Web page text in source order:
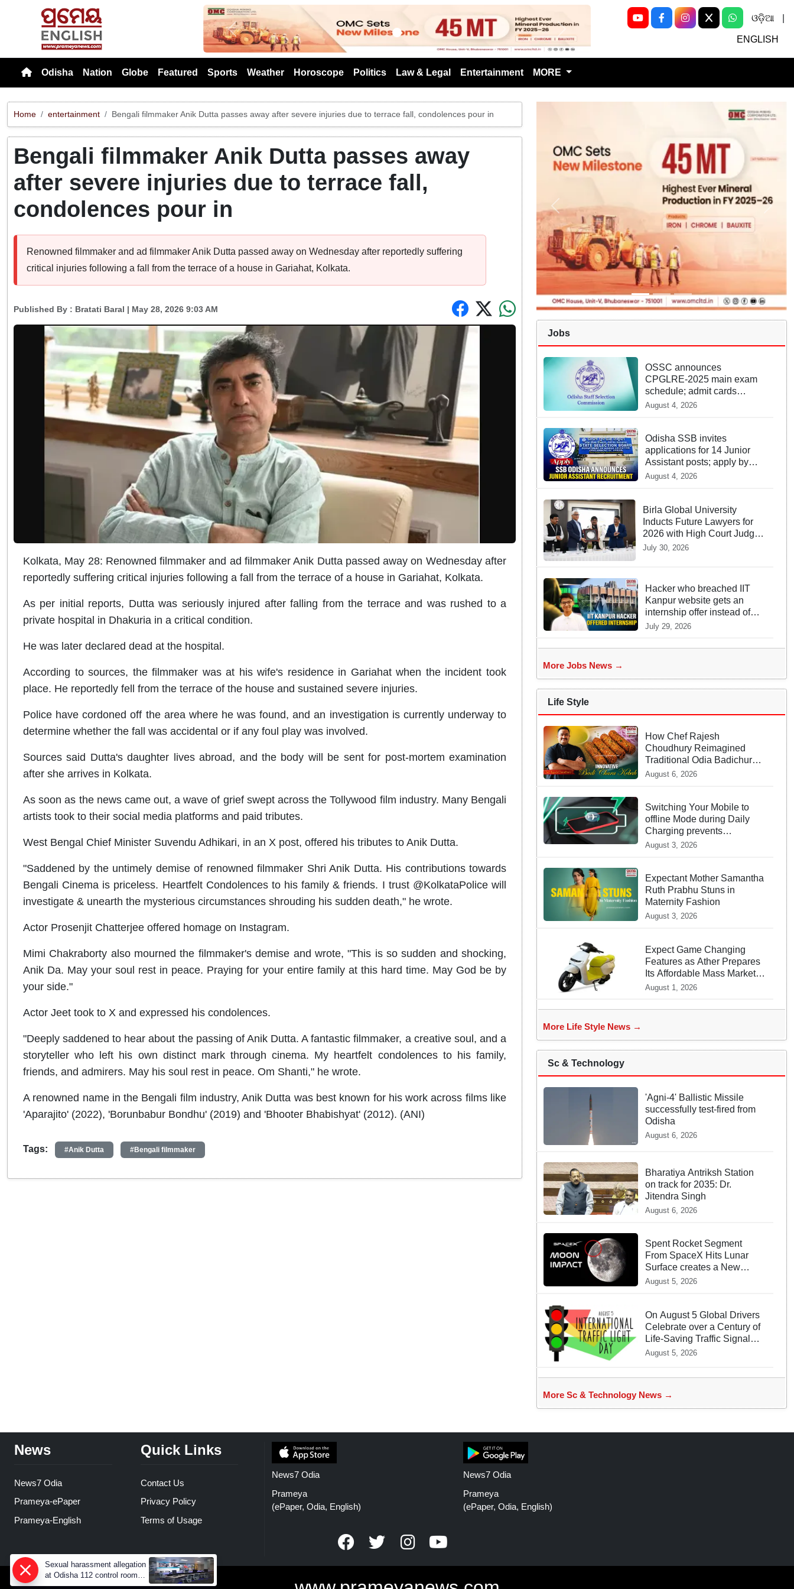
Previous Next
ଓଡ଼ିଆ
ENGLISH
Odisha Nation Globe Featured Sports Weather Horoscope Politics Law & Legal Entertainment MORE
Home entertainment Bengali filmmaker Anik Dutta passes away after severe injuries due to terrace fall, condolences pour in
Bengali filmmaker Anik Dutta passes away
after severe injuries due to terrace fall,
condolences pour in
Renowned filmmaker and ad filmmaker Anik Dutta passed away on Wednesday after reportedly suffering
critical injuries following a fall from the terrace of a house in Gariahat, Kolkata.
Published By : Bratati Baral | May 28, 2026 9:03 AM
Kolkata, May 28: Renowned filmmaker and ad filmmaker Anik Dutta passed away on Wednesday after
reportedly suffering critical injuries following a fall from the terrace of a house in Gariahat, Kolkata.
As per initial reports, Dutta was seriously injured after falling from the terrace and was rushed to a
private hospital in Dhakuria in a critical condition.
He was later declared dead at the hospital.
According to sources, the filmmaker was at his wife's residence in Gariahat when the incident took
place. He reportedly fell from the terrace of the house and sustained severe injuries.
Police have cordoned off the area where he was found, and an investigation is currently underway to
determine whether the fall was accidental or if any foul play was involved.
Sources said Dutta's daughter lives abroad, and the body will be sent for post-mortem examination
after she arrives in Kolkata.
As soon as the news came out, a wave of grief swept across the Tollywood film industry. Many Bengali
artists took to their social media platforms and paid tributes.
West Bengal Chief Minister Suvendu Adhikari, in an X post, offered his tributes to Anik Dutta.
"Saddened by the untimely demise of renowned filmmaker Shri Anik Dutta. His contributions towards
Bengali Cinema is priceless. Heartfelt Condolences to his family & friends. I trust @KolkataPolice will
investigate & unearth the mysterious circumstances shrouding his sudden death," he wrote.
Actor Prosenjit Chatterjee offered homage on Instagram.
Mimi Chakraborty also mourned the filmmaker's demise and wrote, "This is so sudden and shocking,
Anik Da. May your soul rest in peace. Praying for your entire family at this hard time. May God be by
your side."
Actor Jeet took to X and expressed his condolences.
"Deeply saddened to hear about the passing of Anik Dutta. A fantastic filmmaker, a creative soul, and a
storyteller who left his own distinct mark through cinema. My heartfelt condolences to his family,
friends, and admirers. May his soul rest in peace. Om Shanti," he wrote.
A renowned name in the Bengali film industry, Anik Dutta was best known for his work across films like
'Aparajito' (2022), 'Borunbabur Bondhu' (2019) and 'Bhooter Bhabishyat' (2012). (ANI)
Tags: #Anik Dutta #Bengali filmmaker
Jobs
OSSC announces
CPGLRE-2025 main exam
schedule; admit cards
available from today
August 4, 2026
Odisha SSB invites
applications for 14 Junior
Assistant posts; apply by
August 18
August 4, 2026
Birla Global University
Inducts Future Lawyers for
2026 with High Court Judge
Guidance
July 30, 2026
Hacker who breached IIT
Kanpur website gets an
internship offer instead of
facing strict police action
July 29, 2026
More Jobs News →
Life Style
How Chef Rajesh
Choudhury Reimagined
Traditional Odia Badichura
into Crispy Kebabs
August 6, 2026
Switching Your Mobile to
offline Mode during Daily
Charging prevents
Dangerous Overheating
August 3, 2026
Expectant Mother Samantha
Ruth Prabhu Stuns in
Maternity Fashion
August 3, 2026
Expect Game Changing
Features as Ather Prepares
Its Affordable Mass Market
Electric Scooter Launch
August 1, 2026
More Life Style News →
Sc & Technology
'Agni-4' Ballistic Missile
successfully test-fired from
Odisha
August 6, 2026
Bharatiya Antriksh Station
on track for 2035: Dr.
Jitendra Singh
August 6, 2026
Spent Rocket Segment
From SpaceX Hits Lunar
Surface creates a New
crater
August 5, 2026
On August 5 Global Drivers
Celebrate over a Century of
Life-Saving Traffic Signal
Innovations
August 5, 2026
More Sc & Technology News →
News
News7 Odia
Prameya-ePaper
Prameya-English
Quick Links
Contact Us
Privacy Policy
Terms of Usage
News7 Odia
Prameya
(ePaper, Odia, English)
News7 Odia
Prameya
(ePaper, Odia, English)
Sexual harassment allegation
at Odisha 112 control room,
CCTV footage missing